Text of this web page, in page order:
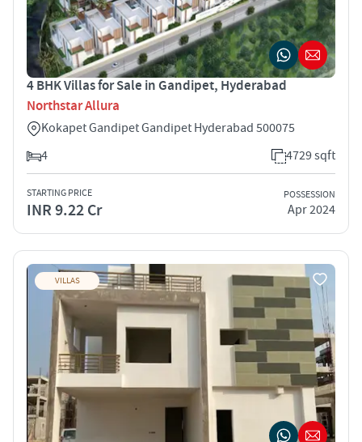
4 BHK Villas for Sale in Gandipet, Hyderabad
Northstar Allura
Kokapet Gandipet Gandipet Hyderabad 500075
4
4729 sqft
STARTING PRICE
INR 9.22 Cr
POSSESSION
Apr 2024
VILLAS